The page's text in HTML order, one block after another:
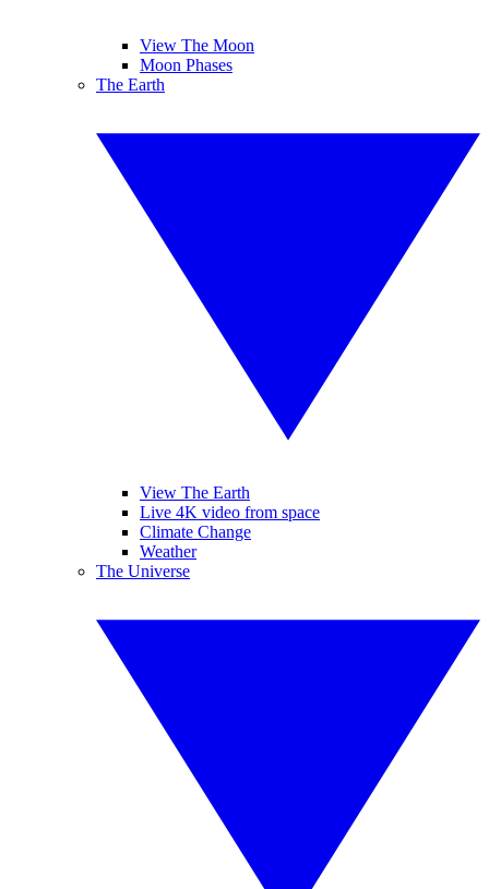
View The Moon
Moon Phases
The Earth
View The Earth
Live 4K video from space
Climate Change
Weather
The Universe